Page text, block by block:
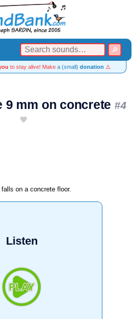
to stay alive! Make a (small) donation ⚠️
9 mm on concrete #4
on a concrete floor.
Listen